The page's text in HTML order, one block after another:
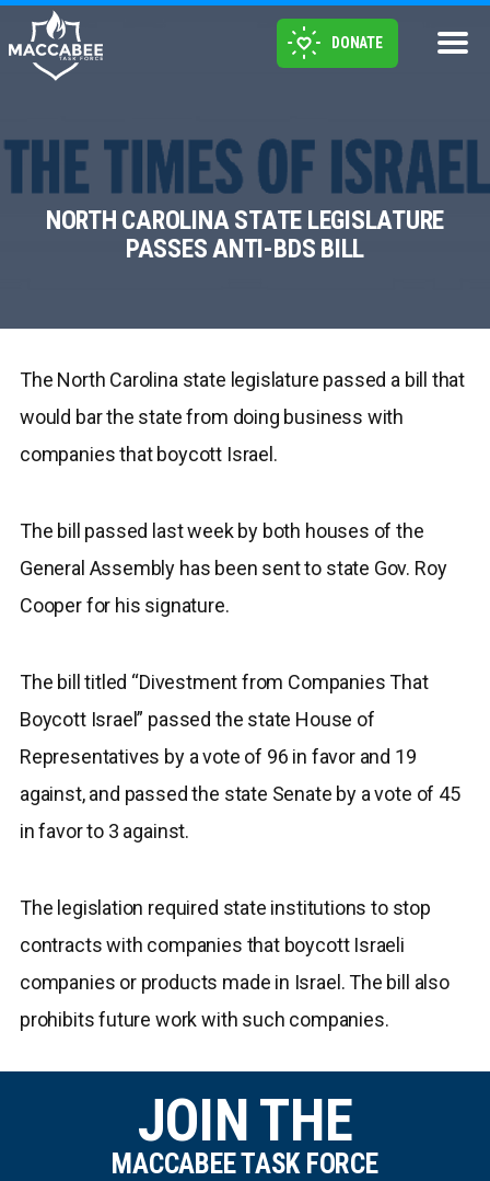
DONATE
NORTH CAROLINA STATE LEGISLATURE
PASSES ANTI-BDS BILL
The North Carolina state legislature passed a bill that
would bar the state from doing business with
companies that boycott Israel.
The bill passed last week by both houses of the
General Assembly has been sent to state Gov. Roy
Cooper for his signature.
The bill titled “Divestment from Companies That
Boycott Israel” passed the state House of
Representatives by a vote of 96 in favor and 19
against, and passed the state Senate by a vote of 45
in favor to 3 against.
The legislation required state institutions to stop
contracts with companies that boycott Israeli
companies or products made in Israel. The bill also
prohibits future work with such companies.
JOIN THE
MACCABEE TASK FORCE